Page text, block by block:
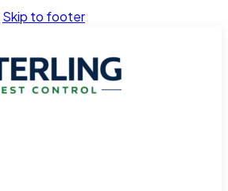
Skip to footer